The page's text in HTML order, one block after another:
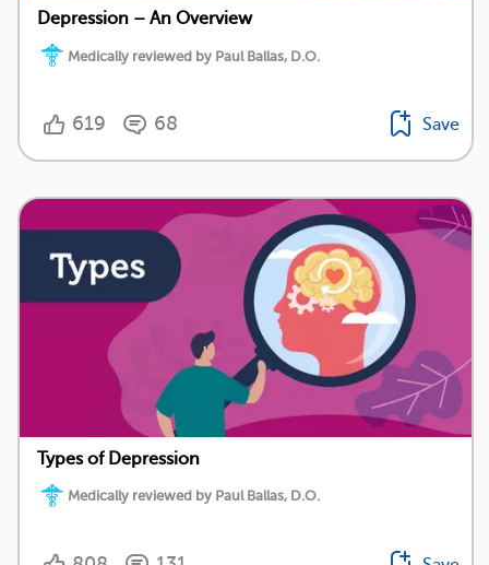
Depression – An Overview
Medically reviewed by Paul Ballas, D.O.
619 68 Save
Types of Depression
Medically reviewed by Paul Ballas, D.O.